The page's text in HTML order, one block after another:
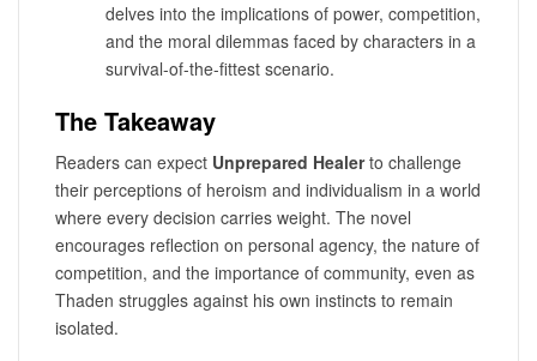
delves into the implications of power, competition,
and the moral dilemmas faced by characters in a
survival-of-the-fittest scenario.
The Takeaway
Readers can expect Unprepared Healerto challenge
their perceptions of heroism and individualism in a world
where every decision carries weight. The novel
encourages reflection on personal agency, the nature of
competition, and the importance of community, even as
Thaden struggles against his own instincts to remain
isolated.